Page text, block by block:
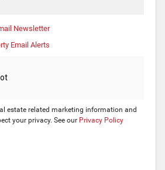
Newsletter
Email Alerts
estate related marketing information and
your privacy. See our Privacy Policy